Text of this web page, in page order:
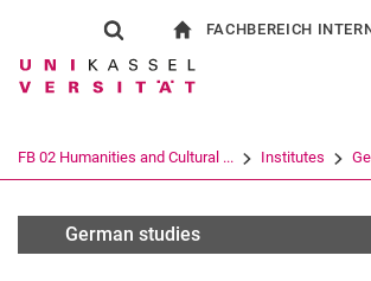
Jump
Jump
Jump
Show search form
Search term
Search (opens an
FACHBEREICH
FB 02 Humanities and Cultural ... Institutes
Allgemeine Informationen für
German studies